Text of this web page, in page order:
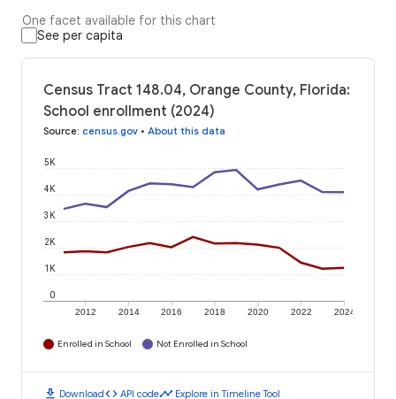
One facet available for this chart
See per capita
Census Tract 148.04, Orange County, Florida:
School enrollment (2024)
Source: census.gov • About this data
2012 2014 2016 2018 2020 2022 2024
0
1K
2K
3K
4K
5K
Enrolled in School Not Enrolled in School
download Downloadcode API codetimeline Explore in Timeline Tool